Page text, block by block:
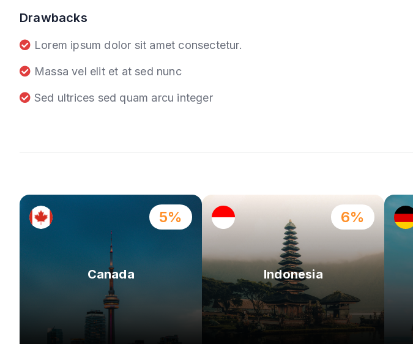
Drawbacks
Lorem ipsum dolor sit amet consectetur.
Massa vel elit et at sed nunc
Sed ultrices sed quam arcu integer
5%
Canada
6%
Indonesia